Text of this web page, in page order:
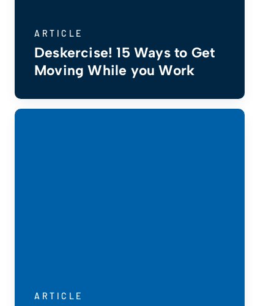
ARTICLE
Deskercise! 15 Ways to Get
Moving While you Work
ARTICLE